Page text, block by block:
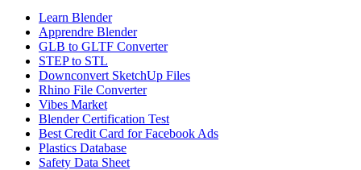
Learn Blender
Apprendre Blender
GLB to GLTF Converter
STEP to STL
Downconvert SketchUp Files
Rhino File Converter
Vibes Market
Blender Certification Test
Best Credit Card for Facebook Ads
Plastics Database
Safety Data Sheet